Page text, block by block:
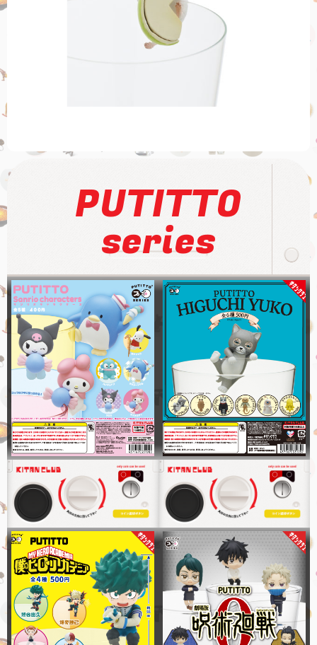
PUTITTO
series